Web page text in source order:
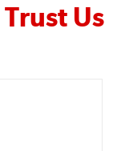
Trust Us